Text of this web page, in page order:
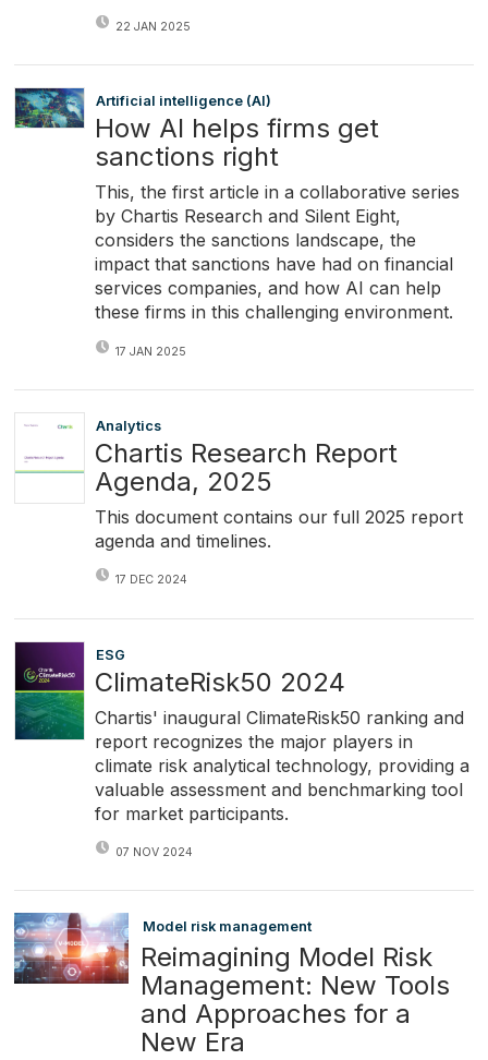
22 JAN 2025
Artificial intelligence (AI)
How AI helps firms get
sanctions right
This, the first article in a collaborative series
by Chartis Research and Silent Eight,
considers the sanctions landscape, the
impact that sanctions have had on financial
services companies, and how AI can help
these firms in this challenging environment.
17 JAN 2025
Analytics
Chartis Research Report
Agenda, 2025
This document contains our full 2025 report
agenda and timelines.
17 DEC 2024
ESG
ClimateRisk50 2024
Chartis' inaugural ClimateRisk50 ranking and
report recognizes the major players in
climate risk analytical technology, providing a
valuable assessment and benchmarking tool
for market participants.
07 NOV 2024
Model risk management
Reimagining Model Risk
Management: New Tools
and Approaches for a
New Era